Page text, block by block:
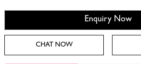
Enquiry Now
CHAT NOW